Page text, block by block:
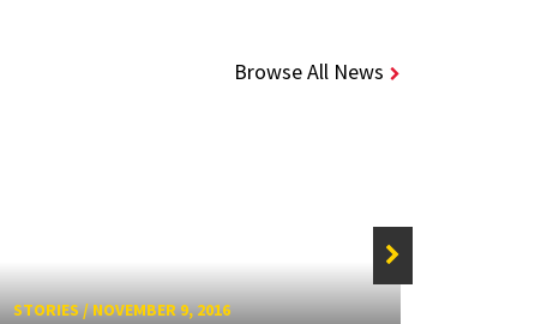
Browse All News
STORIES/NOVEMBER 9, 2016